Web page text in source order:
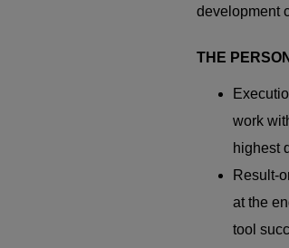
development
THE
work
highest
Result-
at the
tool